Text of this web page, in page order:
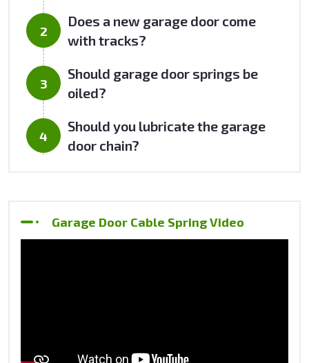
Does a new garage door come
with tracks?
Should garage door springs be
oiled?
Should you lubricate the garage
door chain?
Garage Door Cable Spring Video